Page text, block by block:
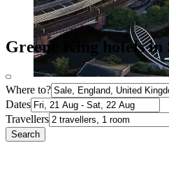
Greene King hotels in
Where to?
Dates
Travellers
Search